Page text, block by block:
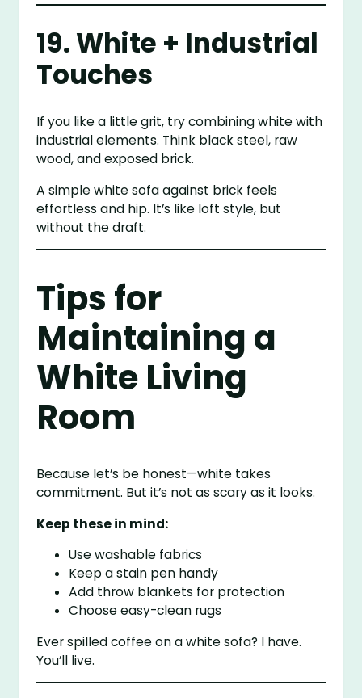
19. White + Industrial
Touches
If you like a little grit, try combining white with
industrial elements. Think black steel, raw
wood, and exposed brick.
A simple white sofa against brick feels
effortless and hip. It’s like loft style, but
without the draft.
Tips for
Maintaining a
White Living
Room
Because let’s be honest—white takes
commitment. But it’s not as scary as it looks.
Keep these in mind:
Use washable fabrics
Keep a stain pen handy
Add throw blankets for protection
Choose easy-clean rugs
Ever spilled coffee on a white sofa? I have.
You’ll live.